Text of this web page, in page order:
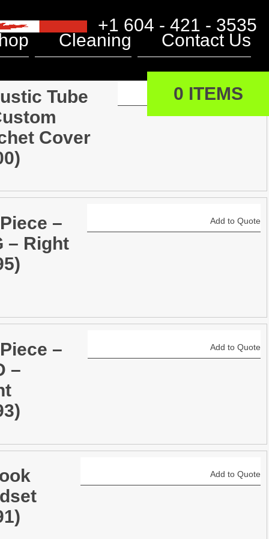
Cleaning Contact Us
+1 604 - 421 - 3535
0 ITEMS
Tube
Cover
Add to Quote
–
– Right
Add to Quote
–
–
Add to Quote
Add to Quote